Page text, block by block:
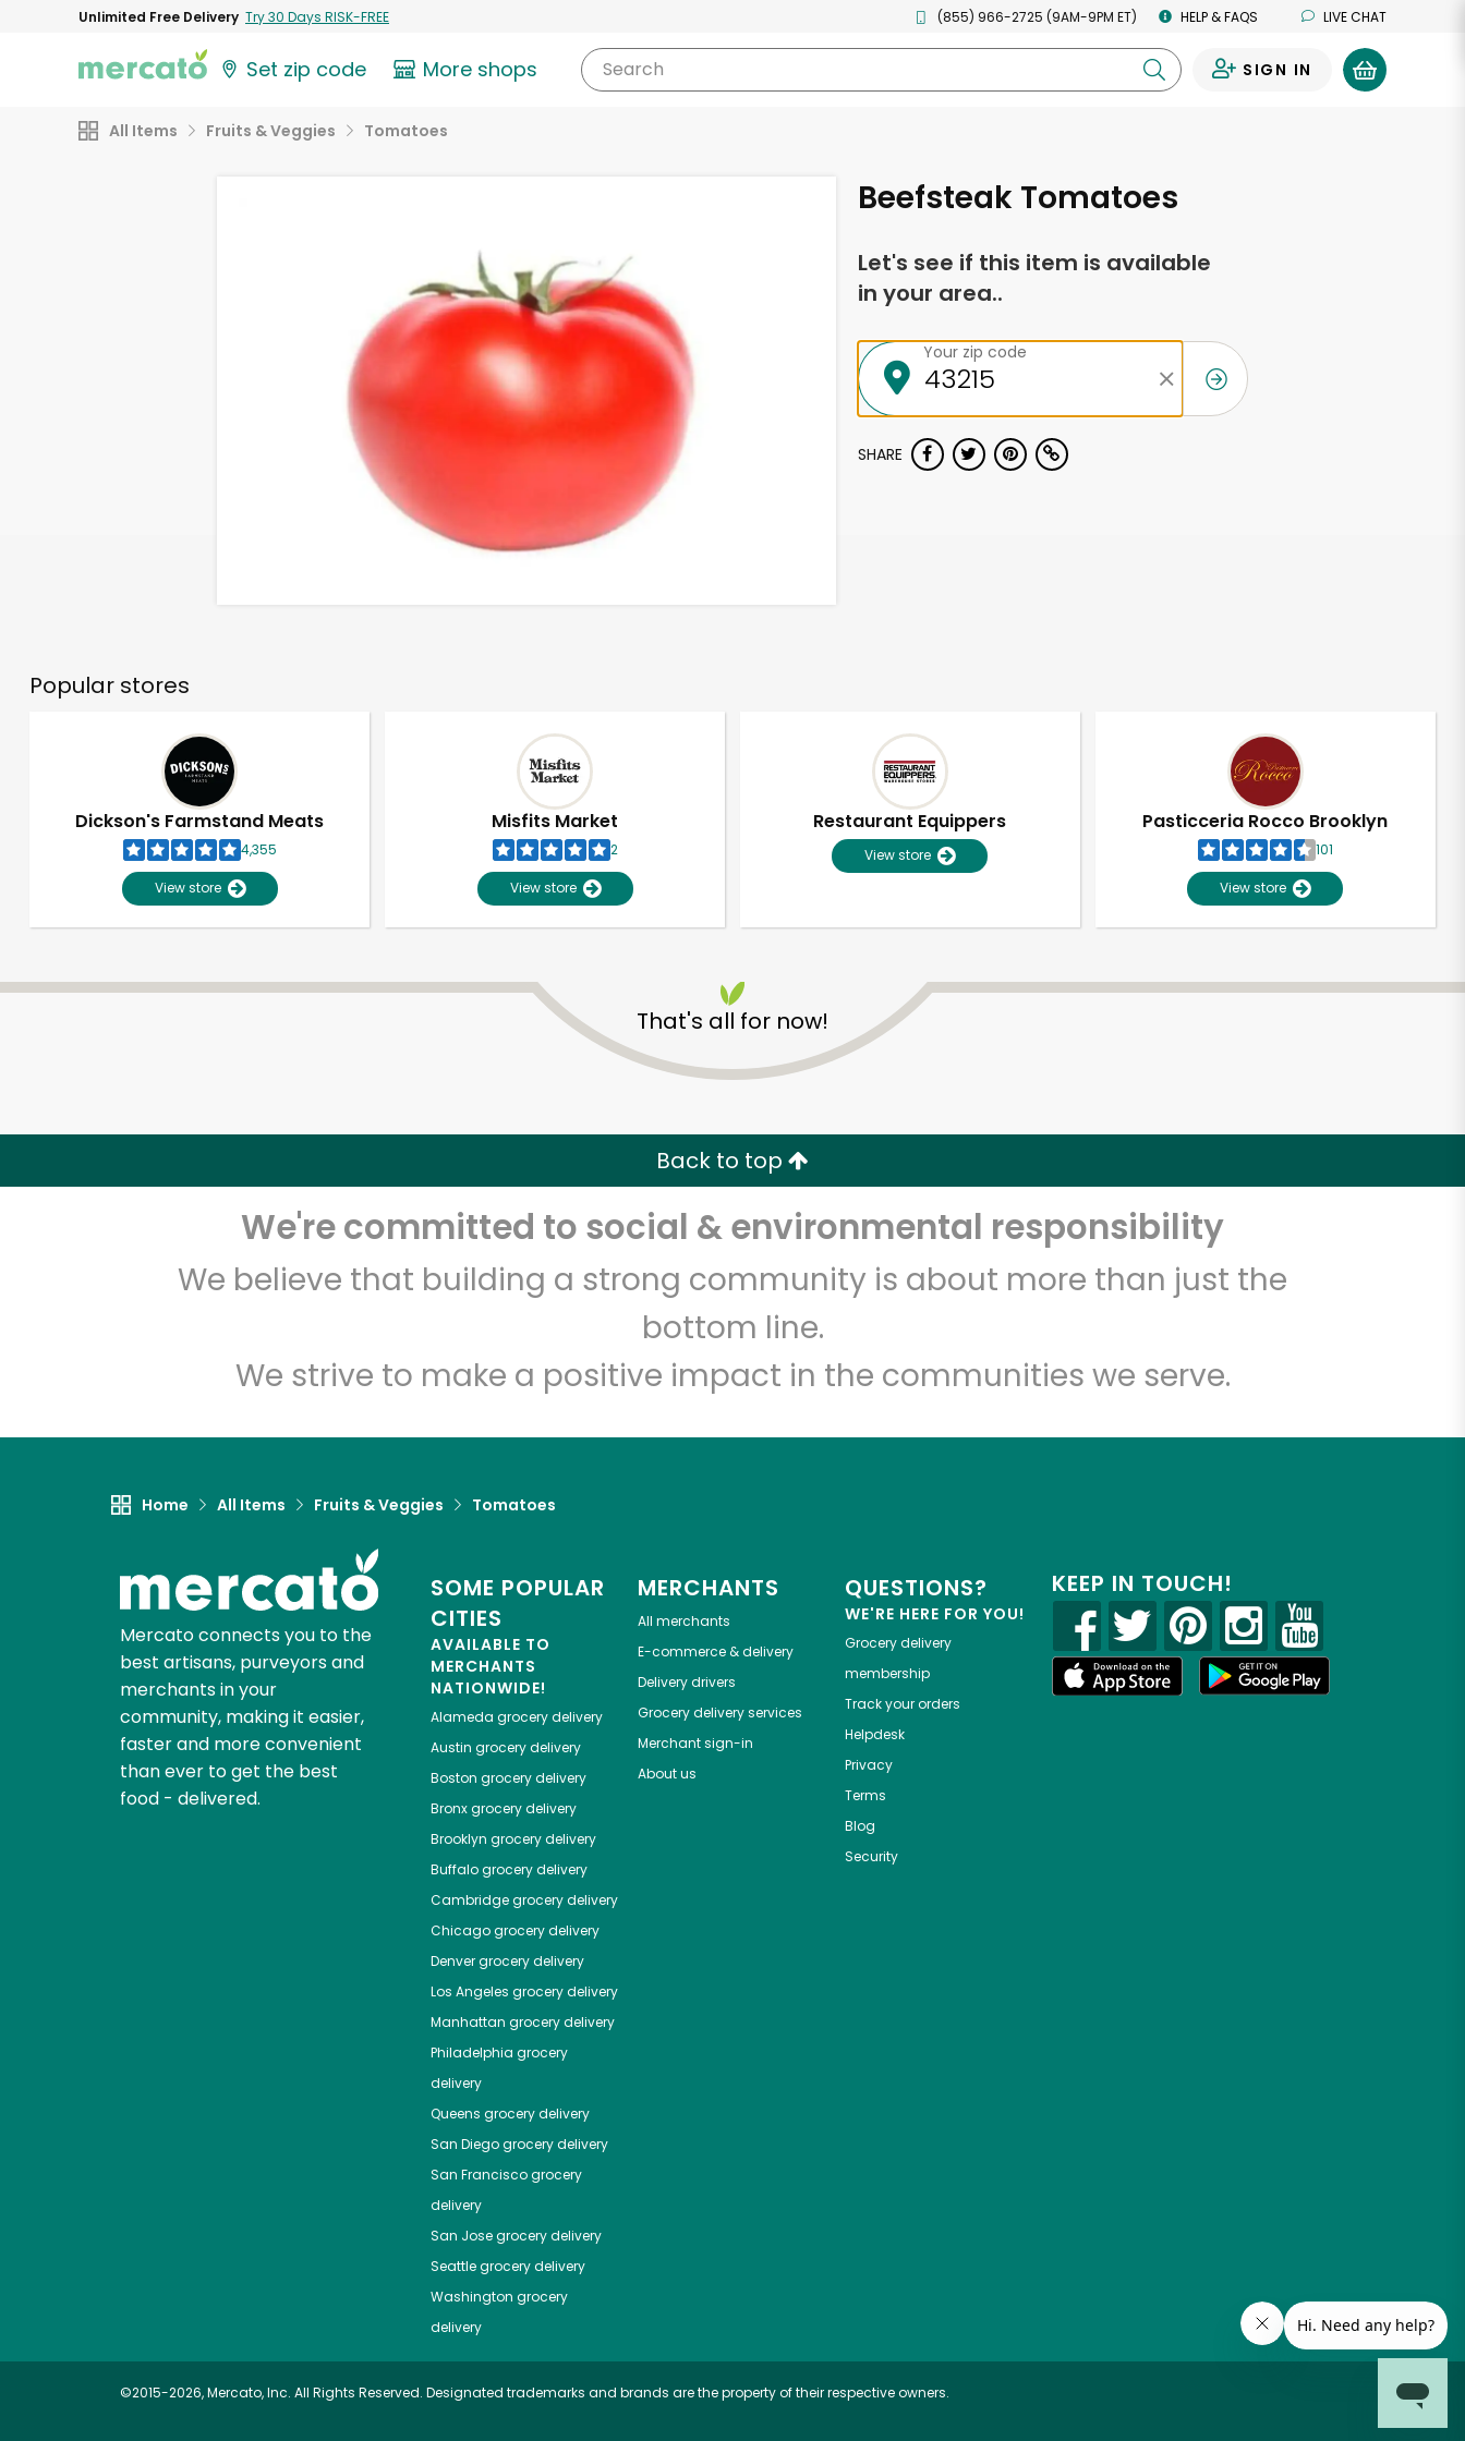
Unlimited Free Delivery Try 30 Days RISK-FREE (855) 966-2725 (9AM-9PM ET) HELP & FAQS LIVE CHAT
Set zip code More shops Search SIGN IN
All Items Fruits & Veggies Tomatoes
Beefsteak Tomatoes
Let's see if this item is available
in your area..
Your zip code
SHARE
Popular stores
Dickson's Farmstand Meats
4,355
View store
Misfits Market
2
View store
Restaurant Equippers
View store
Pasticceria Rocco Brooklyn
101
View store
That's all for now!
Back to top
We're committed to social & environmental responsibility
We believe that building a strong community is about more than just the
bottom line.
We strive to make a positive impact in the communities we serve.
Home All Items Fruits & Veggies Tomatoes
Mercato connects you to the
best artisans, purveyors and
merchants in your
community, making it easier,
faster and more convenient
than ever to get the best
food - delivered.
SOME POPULAR
CITIES
AVAILABLE TO
MERCHANTS
NATIONWIDE!
Alameda grocery delivery
Austin grocery delivery
Boston grocery delivery
Bronxgrocery delivery
Brooklyn grocery delivery
Buffalogrocery delivery
Cambridgegrocery delivery
Chicagogrocery delivery
Denvergrocery delivery
Los Angeles grocery delivery
Manhattan grocery delivery
Philadelphia grocery
delivery
Queens grocery delivery
San Diegogrocery delivery
San Franciscogrocery
delivery
San Josegrocery delivery
Seattlegrocery delivery
Washington grocery
delivery
MERCHANTS
All merchants
E-commerce & delivery
Delivery drivers
Grocery delivery services
Merchant sign-in
About us
QUESTIONS?
WE'RE HERE FOR YOU!
Grocery delivery
membership
Track your orders
Helpdesk
Privacy
Terms
Blog
Security
KEEP IN TOUCH!
©2015-2026, Mercato, Inc. All Rights Reserved. Designated trademarks and brands are the property of their respective owners.
Unlimited Free Delivery with Try 30 Days RISK-FREE
Zip code Email address
Let's shop!